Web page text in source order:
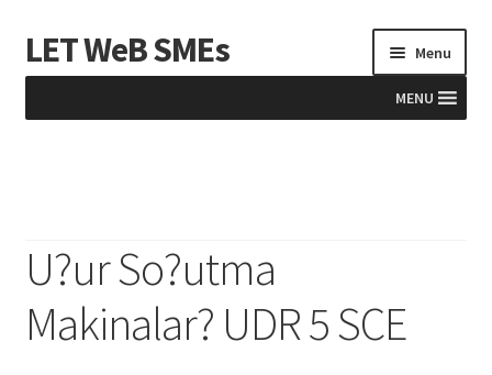
Skip
to
Skip
to
LET WeB SMEs Menu
MENU
Basket
BiH
U?ur So?utma
Makinalar? UDR 5 SCE